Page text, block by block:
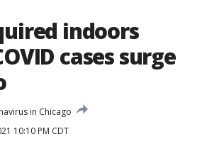
indoors
cases surge
in Chicago
10:10 PM CDT